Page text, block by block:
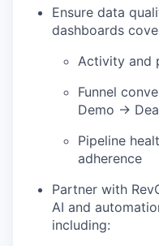
Ensure data
dashboards
Activity and
Funnel
Demo →
Pipeline
adherence
Partner with
AI and
including: